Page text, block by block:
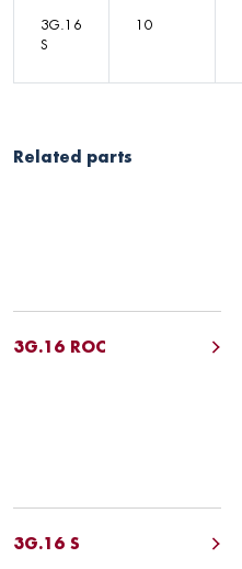
3G.16
S
10
Related parts
3G.16 ROC
3G.16 S